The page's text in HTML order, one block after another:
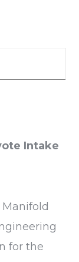
Intake
Manifold
for the